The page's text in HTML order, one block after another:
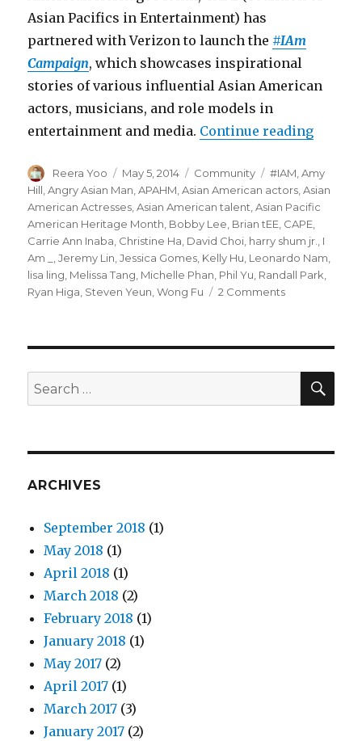
Asian Pacifics in Entertainment) has
partnered with Verizon to launch the #IAm
Campaign, which showcases inspirational
stories of various influential Asian American
actors, musicians, and role models in
entertainment and media. Continue reading
Author
Reera Yoo
Posted
on
May 5, 2014 Categories
Community Tags
#IAM ,Amy
Hill,Angry Asian Man,APAHM,Asian American actors,Asian
American Actresses,Asian American talent,Asian Pacific
American Heritage Month, Bobby Lee, Brian tEE, CAPE,
Carrie Ann Inaba, Christine Ha, David Choi, harry shum jr., I
Am _ ,Jeremy Lin,Jessica Gomes, Kelly Hu, Leonardo Nam,
lisa ling, Melissa Tang, Michelle Phan, Phil Yu, Randall Park,
Ryan Higa, Steven Yeun,Wong Fu 2 Comments
#IAm
For
Search
for:
ARCHIVES
September 2018 (1)
May 2018 (1)
April 2018 (1)
March 2018 (2)
February 2018 (1)
January 2018 (1)
May 2017 (2)
April 2017 (1)
March 2017 (3)
January 2017 (2)